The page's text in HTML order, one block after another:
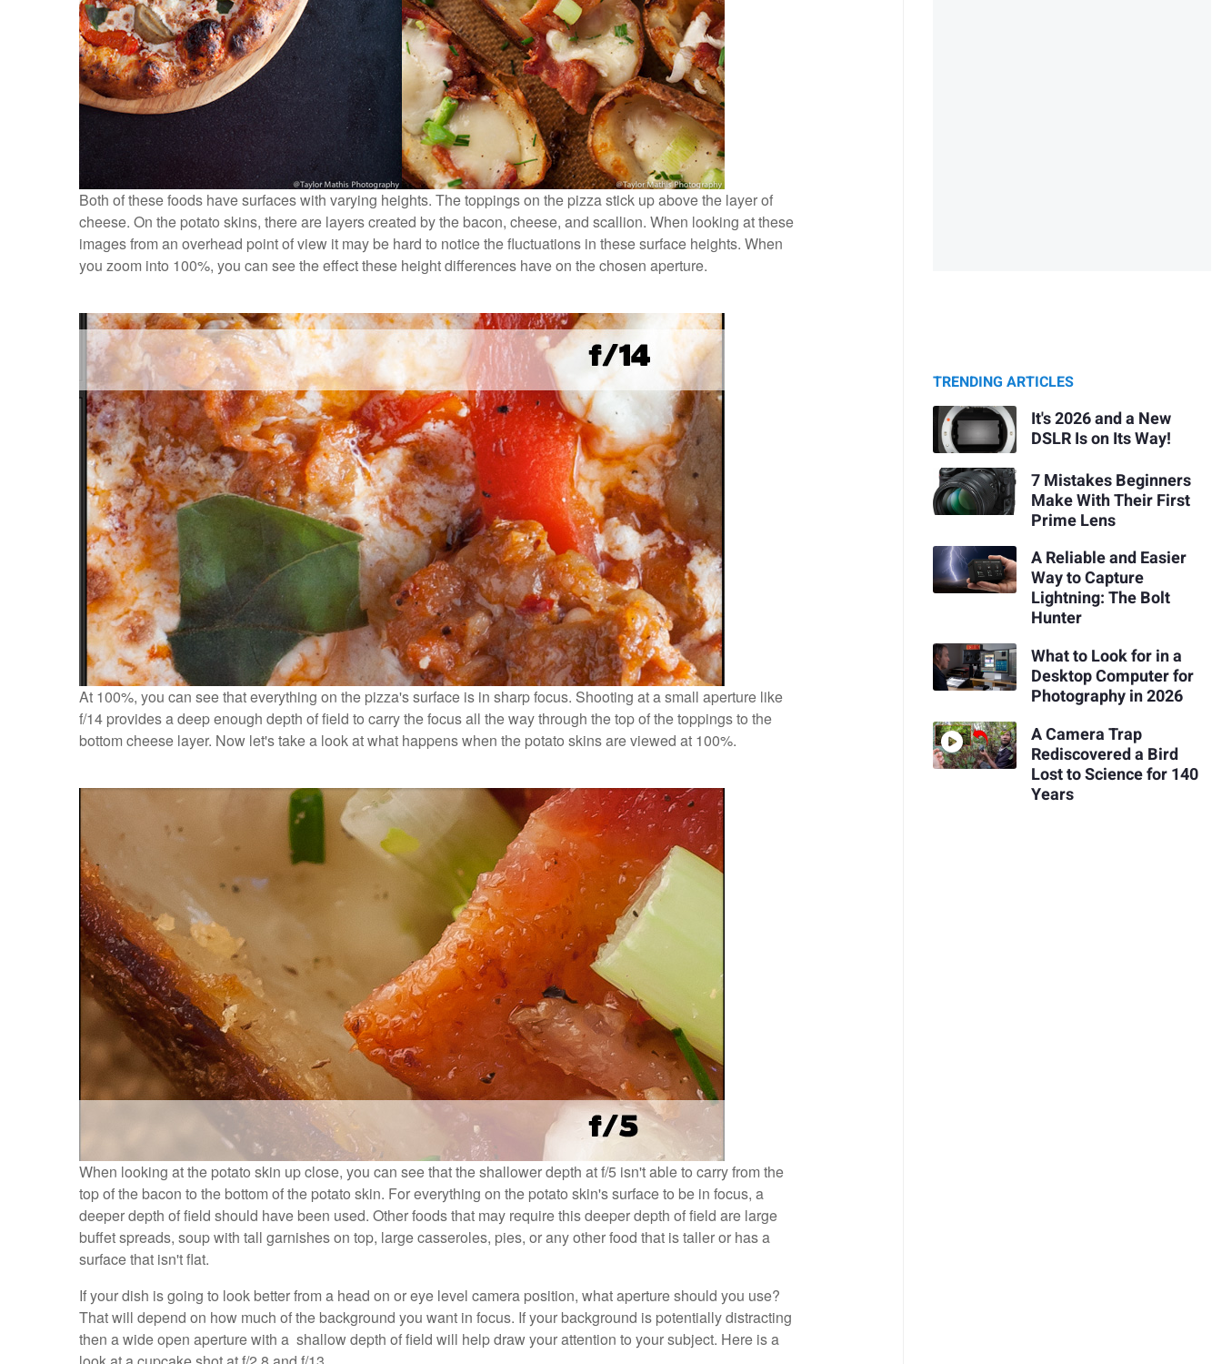
Both of these foods have surfaces with varying heights. The toppings on the pizza stick up above the layer of
cheese. On the potato skins, there are layers created by the bacon, cheese, and scallion. When looking at these
images from an overhead point of view it may be hard to notice the fluctuations in these surface heights. When
you zoom into 100%, you can see the effect these height differences have on the chosen aperture.
At 100%, you can see that everything on the pizza's surface is in sharp focus. Shooting at a small aperture like
f/14 provides a deep enough depth of field to carry the focus all the way through the top of the toppings to the
bottom cheese layer. Now let's take a look at what happens when the potato skins are viewed at 100%.
When looking at the potato skin up close, you can see that the shallower depth at f/5 isn't able to carry from the
top of the bacon to the bottom of the potato skin. For everything on the potato skin's surface to be in focus, a
deeper depth of field should have been used. Other foods that may require this deeper depth of field are large
buffet spreads, soup with tall garnishes on top, large casseroles, pies, or any other food that is taller or has a
surface that isn't flat.
If your dish is going to look better from a head on or eye level camera position, what aperture should you use?
That will depend on how much of the background you want in focus. If your background is potentially distracting
then a wide open aperture with a shallow depth of field will help draw your attention to your subject. Here is a
TRENDING ARTICLES
It's 2026 and a New
DSLR Is on Its Way!
7 Mistakes Beginners
Make With Their First
Prime Lens
A Reliable and Easier
Way to Capture
Lightning: The Bolt
Hunter
What to Look for in a
Desktop Computer for
Photography in 2026
A Camera Trap
Rediscovered a Bird
Lost to Science for 140
Years